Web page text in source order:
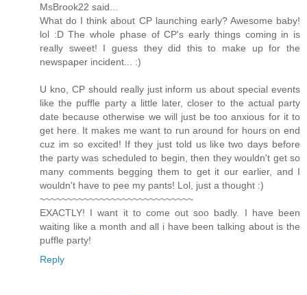
MsBrook22 said...
What do I think about CP launching early? Awesome baby!
lol :D The whole phase of CP's early things coming in is
really sweet! I guess they did this to make up for the
newspaper incident... :)
U kno, CP should really just inform us about special events
like the puffle party a little later, closer to the actual party
date because otherwise we will just be too anxious for it to
get here. It makes me want to run around for hours on end
cuz im so excited! If they just told us like two days before
the party was scheduled to begin, then they wouldn't get so
many comments begging them to get it our earlier, and I
wouldn't have to pee my pants! Lol, just a thought :)
~~~~~~~~~~~~~~~~~~~~~~~~~~~~
EXACTLY! I want it to come out soo badly. I have been
waiting like a month and all i have been talking about is the
puffle party!
Reply